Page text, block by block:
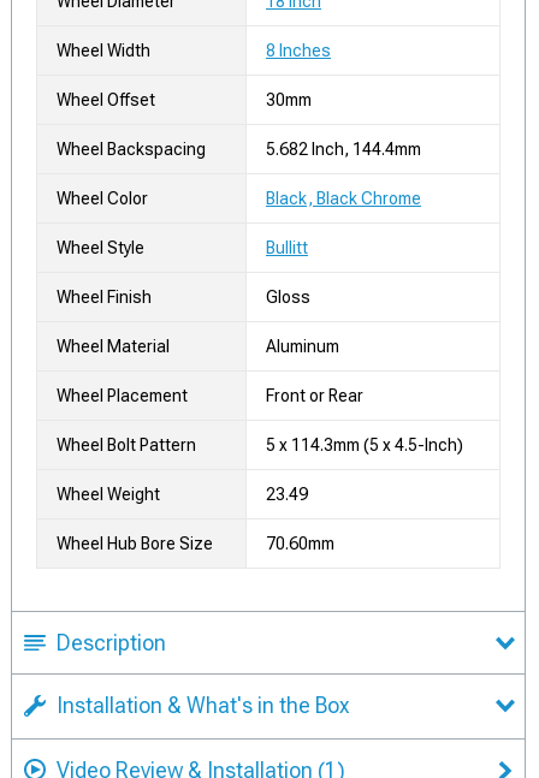
Wheel Width 8 Inches
Wheel Offset 30mm
Wheel Backspacing 5.682 Inch, 144.4mm
Wheel Color Black, Black Chrome
Wheel Style Bullitt
Wheel Finish Gloss
Wheel Material Aluminum
Wheel Placement Front or Rear
Wheel Bolt Pattern 5 x 114.3mm (5 x 4.5-Inch)
Wheel Weight 23.49
Wheel Hub Bore Size 70.60mm
Description
Installation & What's in the Box
Video Review & Installation (1)